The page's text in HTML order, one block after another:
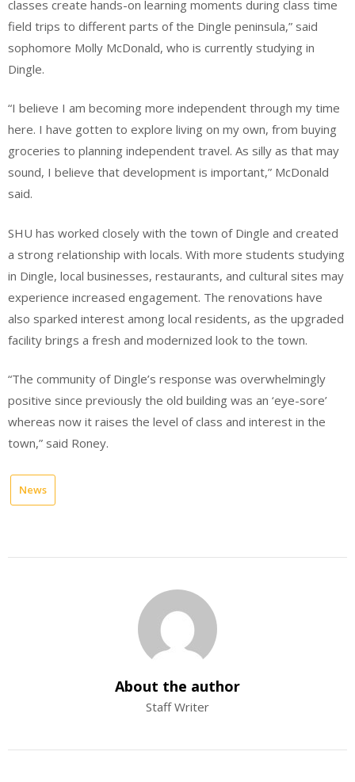
classes create hands-on learning moments during class time
field trips to different parts of the Dingle peninsula,” said
sophomore Molly McDonald, who is currently studying in
Dingle.
“I believe I am becoming more independent through my time
here. I have gotten to explore living on my own, from buying
groceries to planning independent travel. As silly as that may
sound, I believe that development is important,” McDonald
said.
SHU has worked closely with the town of Dingle and created
a strong relationship with locals. With more students studying
in Dingle, local businesses, restaurants, and cultural sites may
experience increased engagement. The renovations have
also sparked interest among local residents, as the upgraded
facility brings a fresh and modernized look to the town.
“The community of Dingle’s response was overwhelmingly
positive since previously the old building was an ‘eye-sore’
whereas now it raises the level of class and interest in the
town,” said Roney.
News
About the author
Staff Writer